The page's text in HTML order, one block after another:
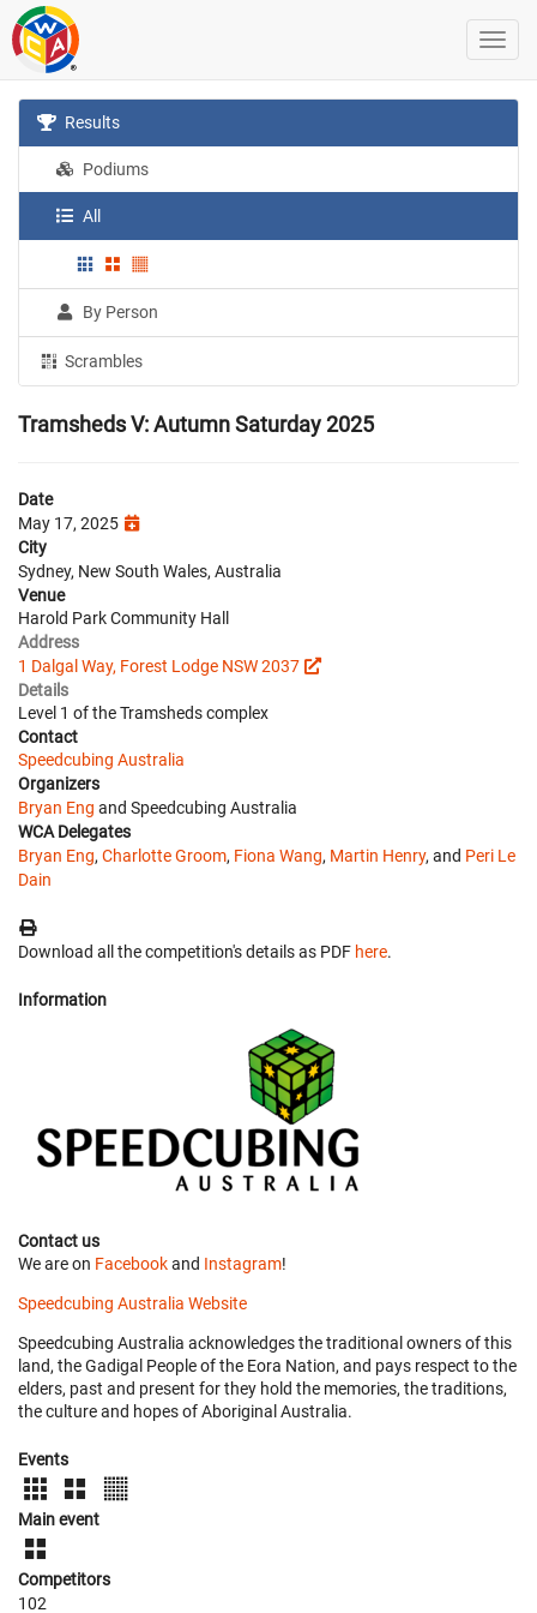
Results
Podiums
All
By Person
Scrambles
Tramsheds V: Autumn Saturday 2025
Date
May 17, 2025
City
Sydney, New South Wales, Australia
Venue
Harold Park Community Hall
Address
1 Dalgal Way, Forest Lodge NSW 2037
Details
Level 1 of the Tramsheds complex
Contact
Speedcubing Australia
Organizers
Bryan Eng and Speedcubing Australia
WCA Delegates
Bryan Eng, Charlotte Groom, Fiona Wang, Martin Henry, and Peri Le
Dain
Download all the competition's details as PDF here.
Information
Contact us
We are on Facebookand Instagram!
Speedcubing Australia Website
Speedcubing Australia acknowledges the traditional owners of this
land, the Gadigal People of the Eora Nation, and pays respect to the
elders, past and present for they hold the memories, the traditions,
the culture and hopes of Aboriginal Australia.
Events
Main event
Competitors
102